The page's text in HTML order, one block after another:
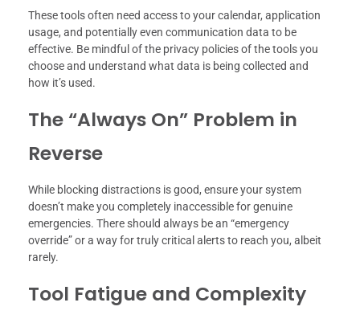
These tools often need access to your calendar, application
usage, and potentially even communication data to be
effective. Be mindful of the privacy policies of the tools you
choose and understand what data is being collected and
how it’s used.
The “Always On” Problem in
Reverse
While blocking distractions is good, ensure your system
doesn’t make you completely inaccessible for genuine
emergencies. There should always be an “emergency
override” or a way for truly critical alerts to reach you, albeit
rarely.
Tool Fatigue and Complexity